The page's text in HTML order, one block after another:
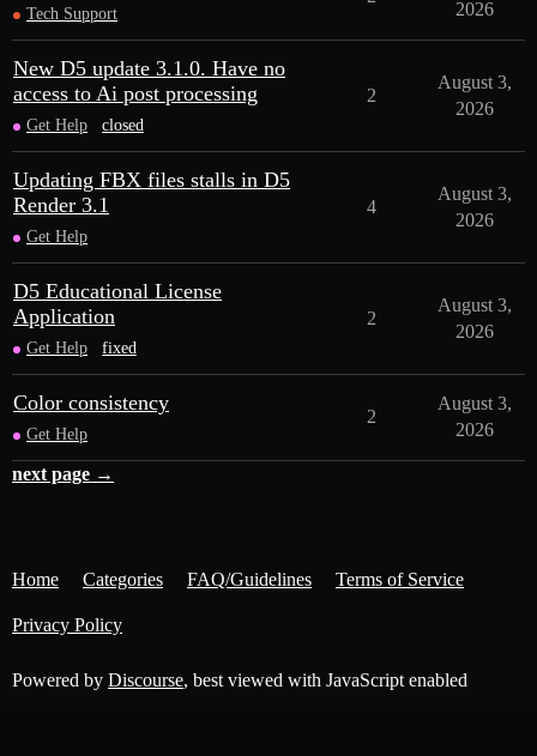
Tech Support
2026
New D5 update 3.1.0. Have no
access to Ai post processing
Get Help closed
2
August 3,
2026
Updating FBX files stalls in D5
Render 3.1
Get Help
4
August 3,
2026
D5 Educational License
Application
Get Help fixed
2
August 3,
2026
Color consistency
Get Help
2
August 3,
2026
next page →
Home Categories FAQ/Guidelines Terms of Service
Privacy Policy
Powered by Discourse, best viewed with JavaScript enabled